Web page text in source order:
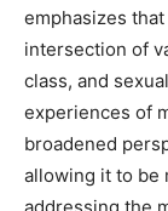
emphasizes
intersection of
class, and
experiences of
broadened
allowing it to be